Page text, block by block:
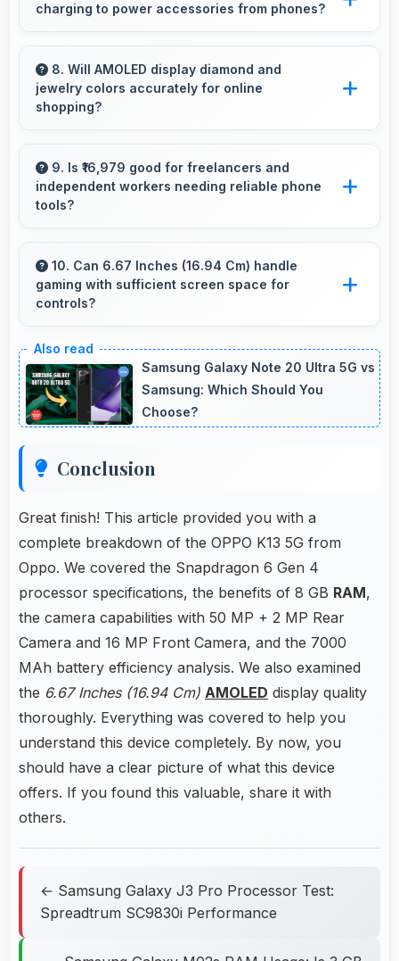
slowdowns during gameplay.
charging to power accessories from phones?
charging enabling you to power accessories
from phone.
8. Will AMOLED display diamond and
jewelry colors accurately for online
shopping?
evaluate jewelry and gemstone purchases
online.
9. Is ₹16,979 good for freelancers and
independent workers needing reliable phone
tools?
affordable phones that meet professional
communication needs.
10. Can 6.67 Inches (16.94 Cm) handle
gaming with sufficient screen space for
controls?
well providing adequate space for touch
controls and viewing.
Samsung Galaxy Note 20 Ultra 5G vs
Samsung: Which Should You
Choose?
Conclusion
Great finish! This article provided you with a
complete breakdown of the OPPO K13 5G from
Oppo. We covered the Snapdragon 6 Gen 4
processor specifications, the benefits of 8 GB RAM,
the camera capabilities with 50 MP + 2 MP Rear
Camera and 16 MP Front Camera, and the 7000
MAh battery efficiency analysis. We also examined
the 6.67 Inches (16.94 Cm) AMOLED display quality
thoroughly. Everything was covered to help you
understand this device completely. By now, you
should have a clear picture of what this device
offers. If you found this valuable, share it with
others.
← Samsung Galaxy J3 Pro Processor Test:
Spreadtrum SC9830i Performance